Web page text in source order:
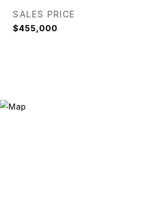
SALES PRICE
$455,000